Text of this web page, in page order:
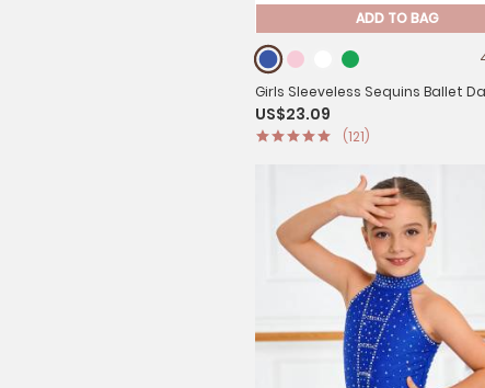
ADD TO BAG
Girls Sleeveless Sequins Ballet
Gymnastics Leotard Dress
US$23.09
(121)